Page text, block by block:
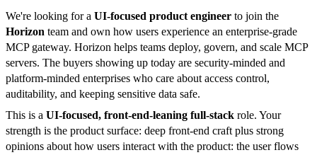
We're looking for a UI-focused product engineer to join the
Horizon team and own how users experience an enterprise-grade
MCP gateway. Horizon helps teams deploy, govern, and scale MCP
servers. The buyers showing up today are security-minded and
platform-minded enterprises who care about access control,
auditability, and keeping sensitive data safe.
This is a UI-focused, front-end-leaning full-stack role. Your
strength is the product surface: deep front-end craft plus strong
opinions about how users interact with the product: the user flows